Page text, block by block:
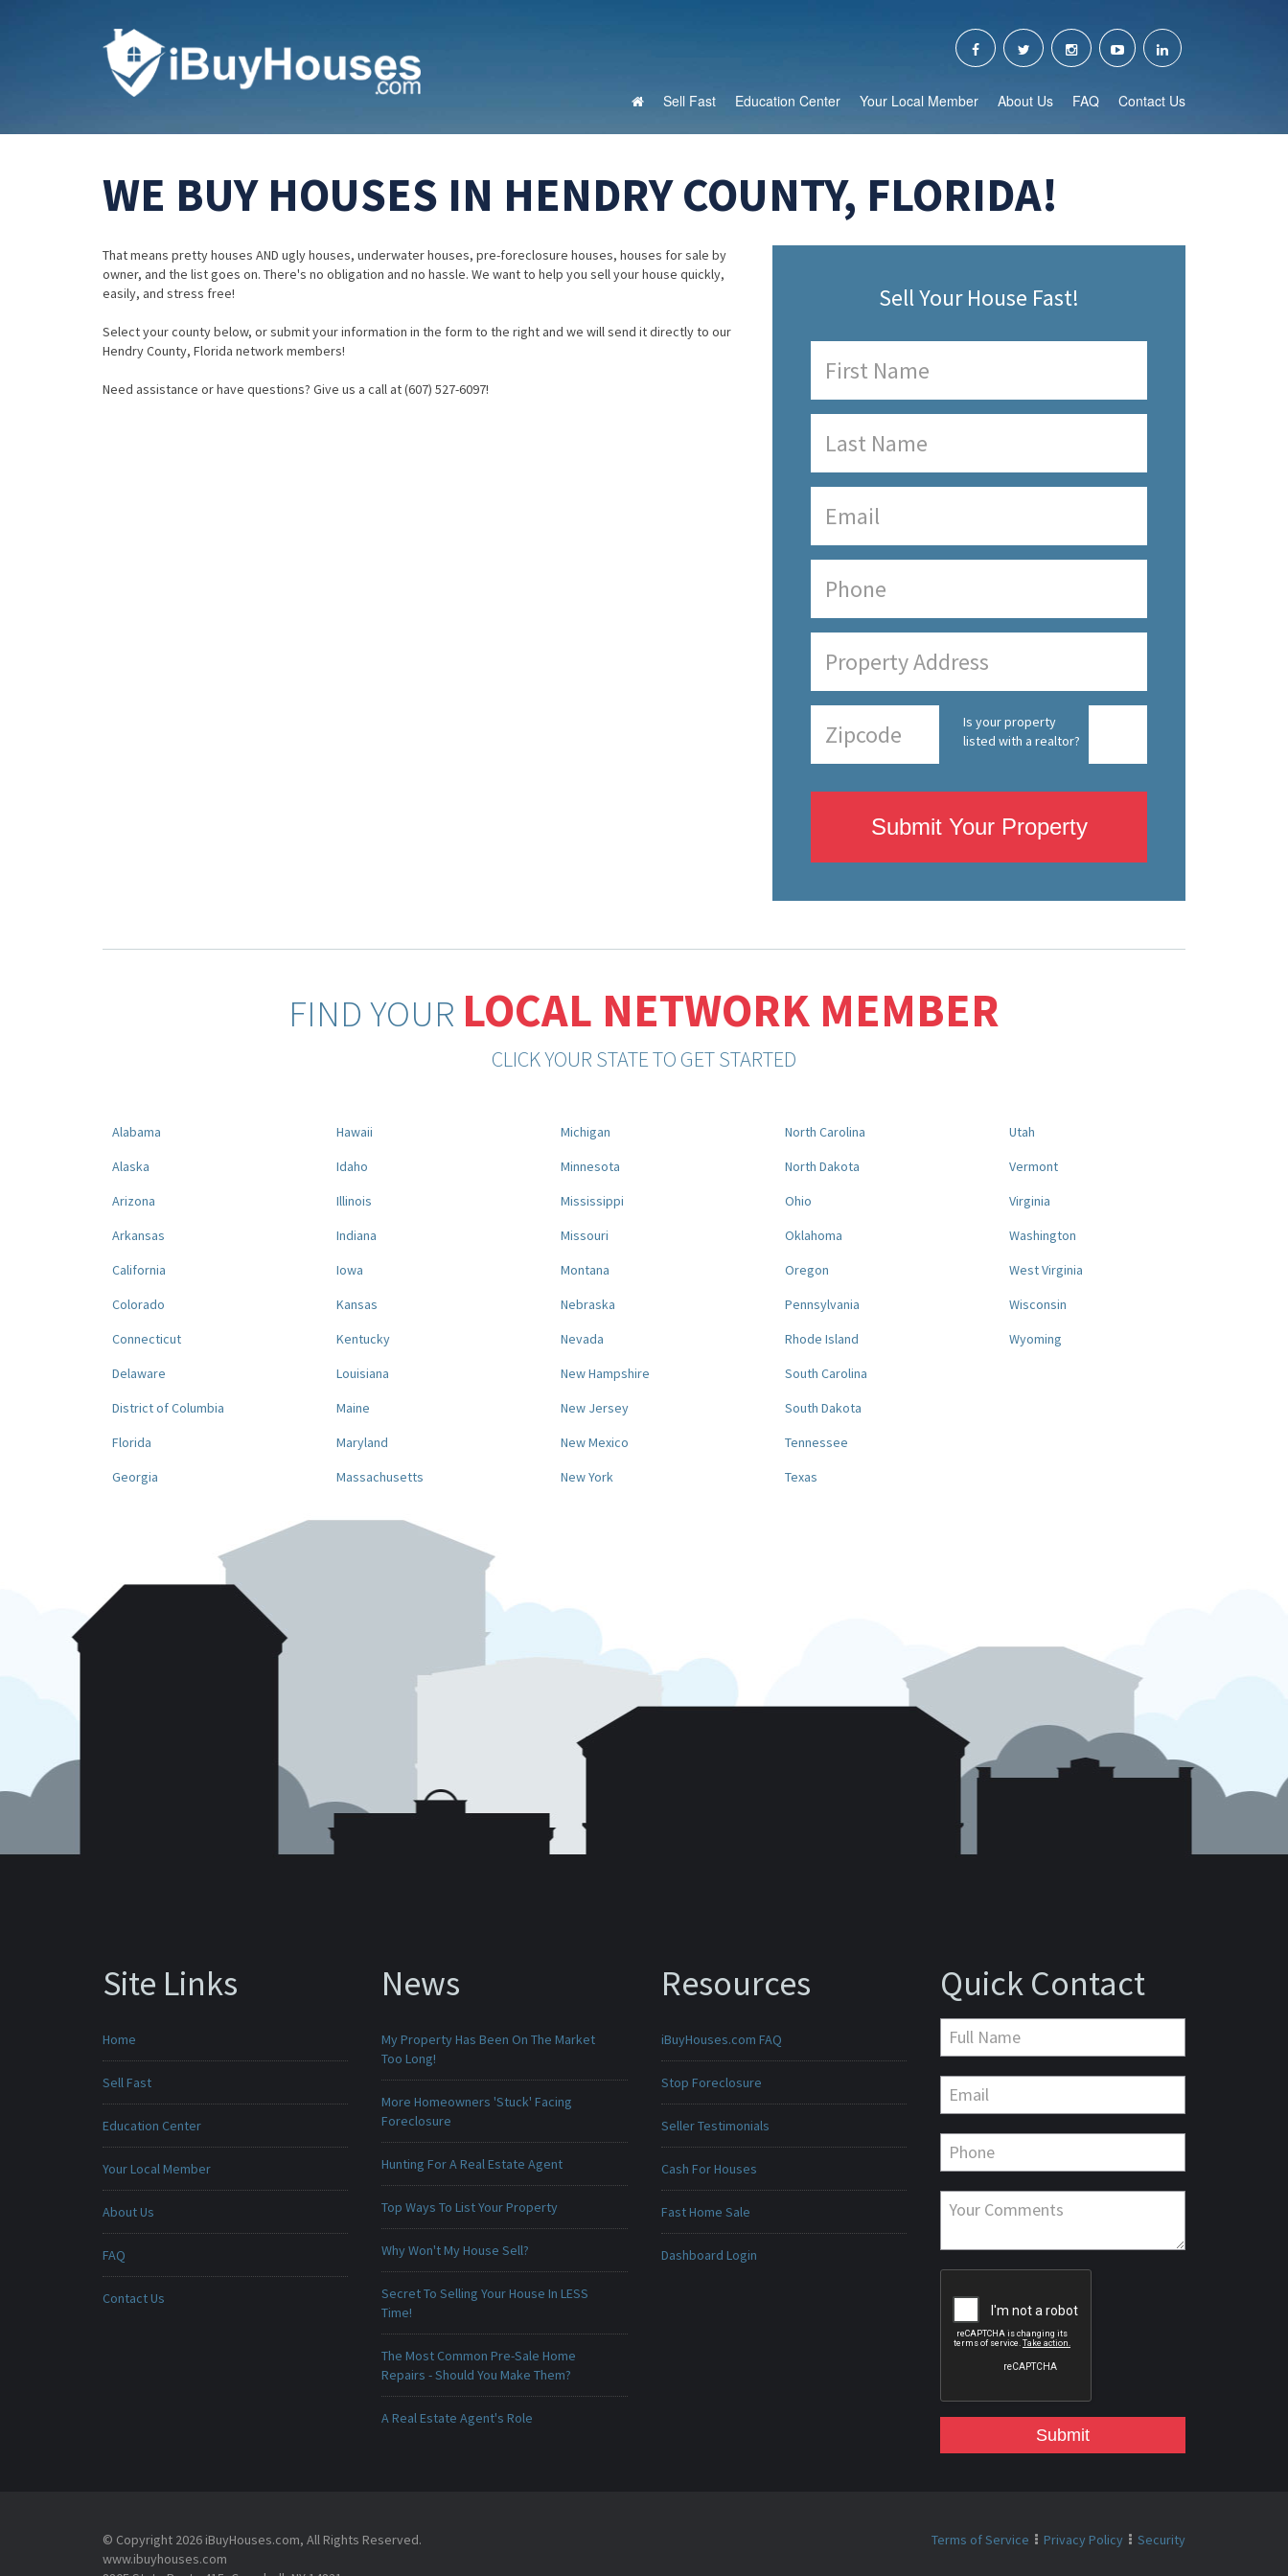
Sell Fast Education Center Your Local Member About Us FAQ Contact Us
WE BUY HOUSES IN HENDRY COUNTY, FLORIDA!
That means pretty houses AND ugly houses, underwater houses, pre-foreclosure houses, houses for sale by
owner, and the list goes on. There's no obligation and no hassle. We want to help you sell your house quickly,
easily, and stress free!
Select your county below, or submit your information in the form to the right and we will send it directly to our
Hendry County, Florida network members!
Need assistance or have questions? Give us a call at (607) 527-6097!
Sell Your House Fast!
Is your property
listed with a realtor?
Submit Your Property
FIND YOUR LOCAL NETWORK MEMBER
CLICK YOUR STATE TO GET STARTED
Alabama
Alaska
Arizona
Arkansas
California
Colorado
Connecticut
Delaware
District of Columbia
Florida
Georgia
Hawaii
Idaho
Illinois
Indiana
Iowa
Kansas
Kentucky
Louisiana
Maine
Maryland
Massachusetts
Michigan
Minnesota
Mississippi
Missouri
Montana
Nebraska
Nevada
New Hampshire
New Jersey
New Mexico
New York
North Carolina
North Dakota
Ohio
Oklahoma
Oregon
Pennsylvania
Rhode Island
South Carolina
South Dakota
Tennessee
Texas
Utah
Vermont
Virginia
Washington
West Virginia
Wisconsin
Wyoming
Site Links
Home
Sell Fast
Education Center
Your Local Member
About Us
FAQ
Contact Us
News
My Property Has Been On The Market
Too Long!
More Homeowners 'Stuck' Facing
Foreclosure
Hunting For A Real Estate Agent
Top Ways To List Your Property
Why Won't My House Sell?
Secret To Selling Your House In LESS
Time!
The Most Common Pre-Sale Home
Repairs - Should You Make Them?
A Real Estate Agent's Role
Resources
iBuyHouses.com FAQ
Stop Foreclosure
Seller Testimonials
Cash For Houses
Fast Home Sale
Dashboard Login
Quick Contact
Submit
© Copyright 2026 iBuyHouses.com, All Rights Reserved.
www.ibuyhouses.com
Terms of Service Privacy Policy Security